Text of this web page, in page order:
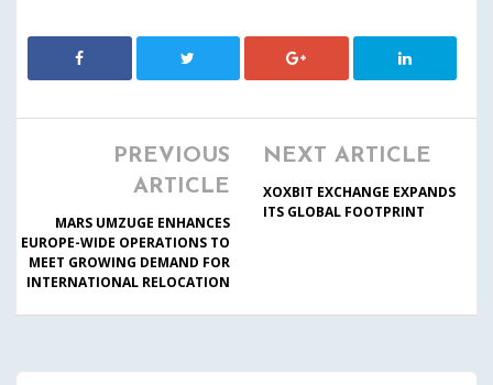
PREVIOUS
ARTICLE
MARS UMZUGE ENHANCES
EUROPE-WIDE OPERATIONS TO
MEET GROWING DEMAND FOR
INTERNATIONAL RELOCATION
NEXT ARTICLE
XOXBIT EXCHANGE EXPANDS
ITS GLOBAL FOOTPRINT